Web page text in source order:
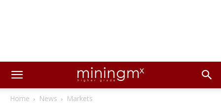
Home News Markets